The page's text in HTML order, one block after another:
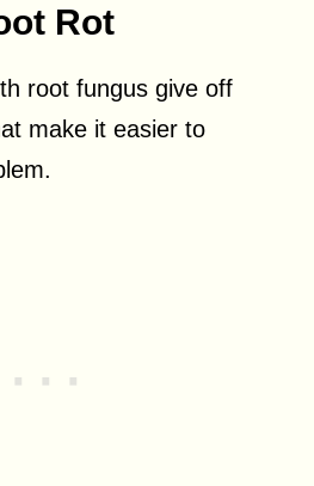
Rot
root fungus give off
make it easier to